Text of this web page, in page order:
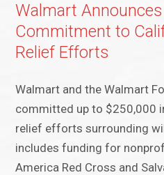
Walmart
Commitment to
Relief Efforts
Walmart and the Walmart
committed up to $250,000
relief efforts surrounding
includes funding for
America Red Cross and